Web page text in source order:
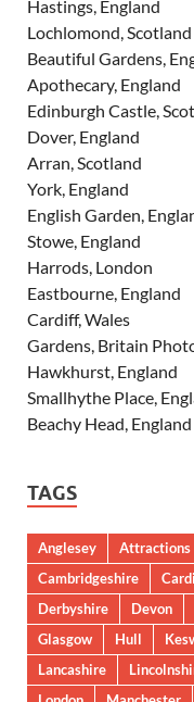
Hastings, England
Lochlomond, Scotland
Beautiful Gardens,
Apothecary, England
Edinburgh Castle,
Dover, England
Arran, Scotland
York, England
English Garden,
Stowe, England
Harrods, London
Eastbourne, England
Cardiff, Wales
Gardens, Britain
Hawkhurst, England
Smallhythe Place,
Beachy Head, England
TAGS
Anglesey Attractions
Cambridgeshire
Derbyshire
Devon
Glasgow
Hull
Lancashire